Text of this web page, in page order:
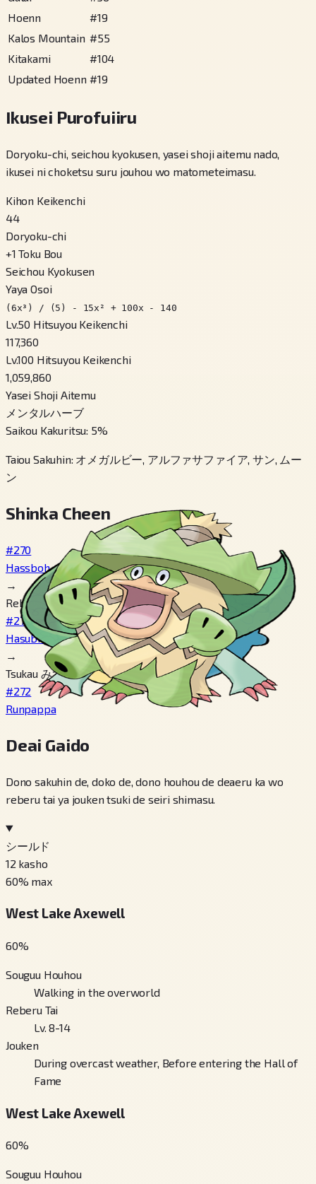
Hoenn
#19
Kalos Mountain #55
Kitakami
#104
Updated Hoenn #19
Ikusei Purofuiiru
Doryoku-chi, seichou kyokusen, yasei shoji aitemu nado,
ikusei ni choketsu suru jouhou wo matometeimasu.
Kihon Keikenchi
44
Doryoku-chi
+1 Toku Bou
Seichou Kyokusen
Yaya Osoi
(6x³) / (5) - 15x² + 100x - 140
Lv.50 Hitsuyou Keikenchi
117,360
Lv.100 Hitsuyou Keikenchi
1,059,860
Yasei Shoji Aitemu
メンタルハーブ
Saikou Kakuritsu: 5%
Taiou Sakuhin: オメガルビー, アルファサファイア, サン, ムー
ン
Shinka Cheen
#270
Hassboh
→
Reberu 14
#271
Hasubrero
→
Tsukau みずのいし
#272
Runpappa
Deai Gaido
Dono sakuhin de, doko de, dono houhou de deaeru ka wo
reberu tai ya jouken tsuki de seiri shimasu.
シールド
12 kasho
60% max
West Lake Axewell
60%
Souguu Houhou
Walking in the overworld
Reberu Tai
Lv. 8-14
Jouken
During overcast weather, Before entering the Hall of
Fame
West Lake Axewell
60%
Souguu Houhou